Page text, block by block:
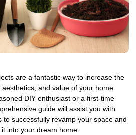
are a fantastic way to increase the
and value of your home.
DIY enthusiast or a first-time
guide will assist you with
to successfully revamp your space and
into your dream home.